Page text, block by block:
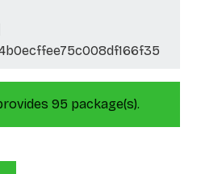
95 package(s).